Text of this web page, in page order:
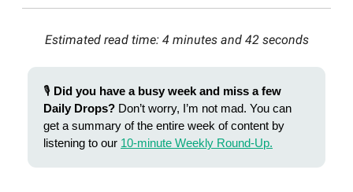
Estimated read time: 4 minutes and 42 seconds
🎙️ Did you have a busy week and miss a few
Daily Drops? Don’t worry, I’m not mad. You can
get a summary of the entire week of content by
listening to our 10-minute Weekly Round-Up.